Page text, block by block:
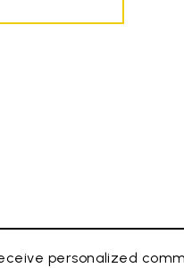
personalized